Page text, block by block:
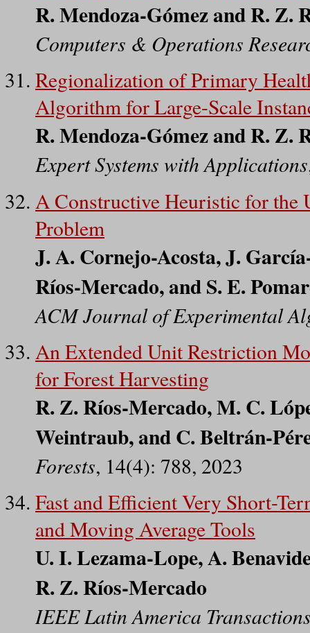
R. Mendoza-Gómez and R. Z.
Computers & Operations
Regionalization of Primary
Algorithm for Large-Scale
R. Mendoza-Gómez and R. Z.
Expert Systems with Applications
A Constructive Heuristic for the
Problem
J. A. Cornejo-Acosta, J.
Ríos-Mercado, and S. E.
ACM Journal of Experimental
An Extended Unit Restriction
for Forest Harvesting
R. Z. Ríos-Mercado, M. C.
Weintraub, and C. Beltrán-
Forests, 14(4): 788, 2023
Fast and Efficient Very Short-
and Moving Average Tools
U. I. Lezama-Lope, A.
R. Z. Ríos-Mercado
IEEE Latin America